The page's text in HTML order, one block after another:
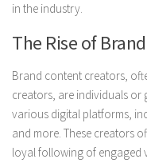
in the industry.
The Rise of
Brand content creators,
creators, are individuals
various digital platforms,
and more. These creators
loyal following of engaged